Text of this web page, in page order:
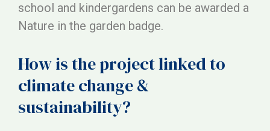
school and kindergardens can be awarded a
Nature in the garden badge.
How is the project linked to
climate change &
sustainability?